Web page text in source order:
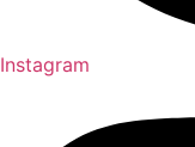
Instagram